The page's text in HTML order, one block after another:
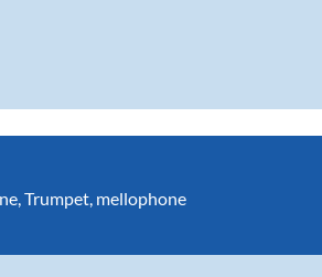
Trumpet mellophone